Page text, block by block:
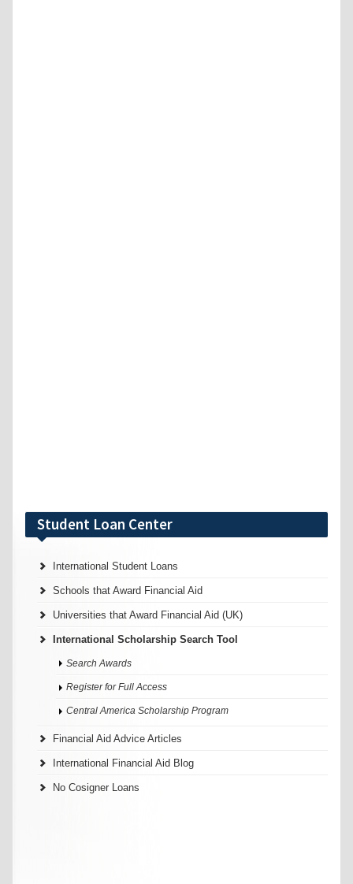
Student Loan Center
International Student Loans
Schools that Award Financial Aid
Universities that Award Financial Aid (UK)
International Scholarship Search Tool
Search Awards
Register for Full Access
Central America Scholarship Program
Financial Aid Advice Articles
International Financial Aid Blog
No Cosigner Loans